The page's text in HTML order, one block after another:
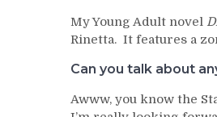
My Young Adult novel
Rinetta. It features a
Can you talk about
Awww, you know the